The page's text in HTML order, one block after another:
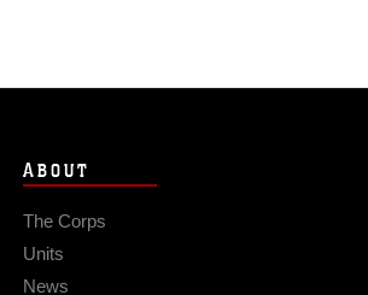
ABOUT
The Corps
Units
News